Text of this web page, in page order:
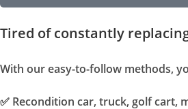
Tired of constantly
With our easy-to-follow methods,
✅ Recondition car, truck, golf cart,